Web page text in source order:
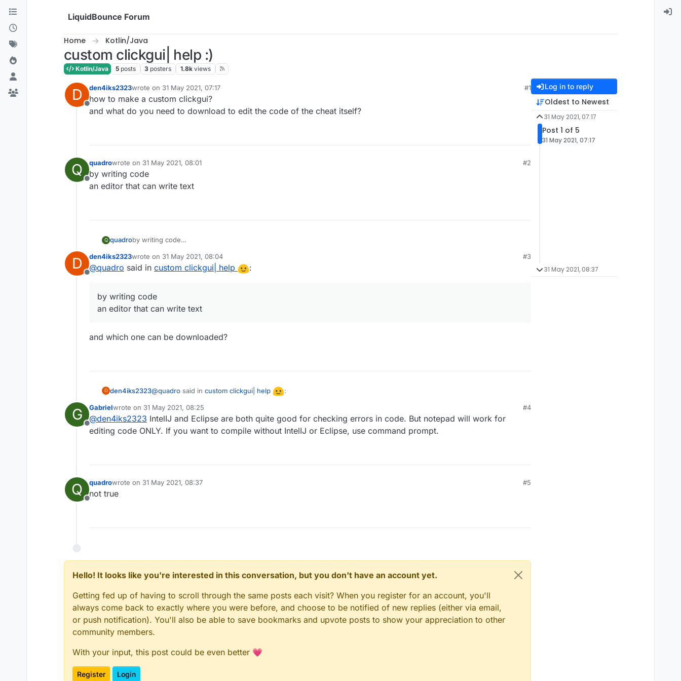
Skip to content
LiquidBounce Forum
Home Kotlin/Java
custom clickgui| help :)
Kotlin/Java 5 posts 3 posters 1.8k views
D
Offline
den4iks2323wrote on 31 May 2021, 07:17
last edited by
#1
how to make a custom clickgui?
and what do you need to download to edit the code of the cheat itself?
Q
Offline
quadrowrote on 31 May 2021, 08:01
last edited by
#2
by writing code
an editor that can write text
Q quadroby writing code
D
Offline
den4iks2323wrote on 31 May 2021, 08:04
last edited by
#3
@quadro said in custom clickgui| help :
by writing code
an editor that can write text
and which one can be downloaded?
D den4iks2323@quadro said in custom clickgui| help :
by writing code
an editor that can write text
and which one can be downloaded?
G
Offline
Gabrielwrote on 31 May 2021, 08:25
last edited by
#4
@den4iks2323 IntelIJ and Eclipse are both quite good for checking errors in code. But notepad will work for
editing code ONLY. If you want to compile without IntelIJ or Eclipse, use command prompt.
Q
Offline
quadrowrote on 31 May 2021, 08:37
last edited by
#5
not true
Hello! It looks like you're interested in this conversation, but you don't have an account yet.
Getting fed up of having to scroll through the same posts each visit? When you register for an account, you'll
always come back to exactly where you were before, and choose to be notified of new replies (either via email,
or push notification). You'll also be able to save bookmarks and upvote posts to show your appreciation to other
community members.
With your input, this post could be even better 💗
Register Login
Log in to reply
Oldest to Newest
31 May 2021, 07:17
Post 1 of 5
31 May 2021, 07:17
31 May 2021, 08:37